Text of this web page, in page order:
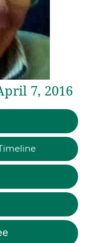
7, 2016